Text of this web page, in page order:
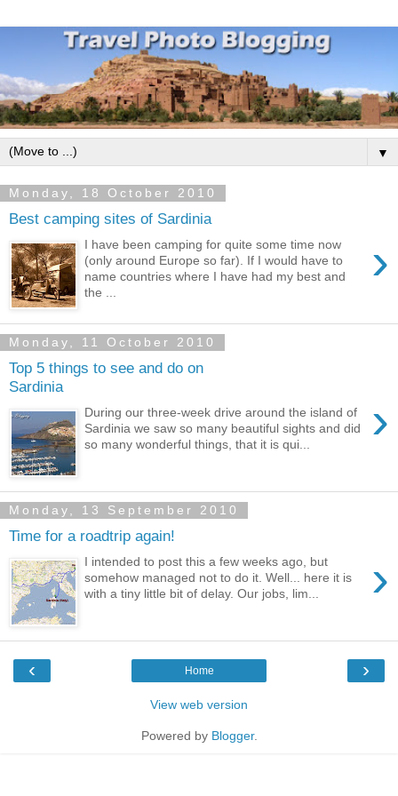
▼
Monday, 18 October 2010
Best camping sites of Sardinia
›
I have been camping for quite some time now
(only around Europe so far). If I would have to
name countries where I have had my best and
the ...
Monday, 11 October 2010
Top 5 things to see and do on
Sardinia
›
During our three-week drive around the island of
Sardinia we saw so many beautiful sights and did
so many wonderful things, that it is qui...
Monday, 13 September 2010
Time for a roadtrip again!
›
I intended to post this a few weeks ago, but
somehow managed not to do it. Well... here it is
with a tiny little bit of delay. Our jobs, lim...
‹ ›
Home
View web version
Powered by Blogger.